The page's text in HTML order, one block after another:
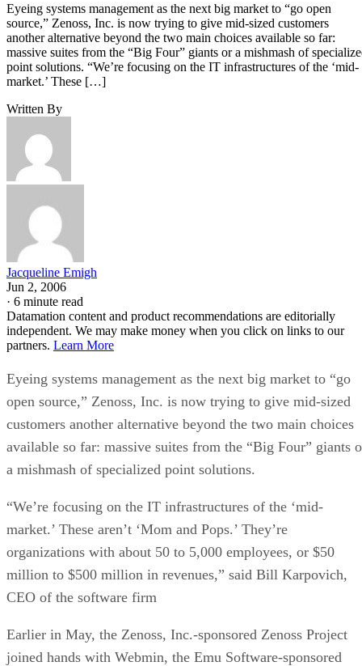
Eyeing systems management as the next big market to “go open
source,” Zenoss, Inc. is now trying to give mid-sized customers
another alternative beyond the two main choices available so far:
massive suites from the “Big Four” giants or a mishmash of
point solutions. “We’re focusing on the IT infrastructures of the ‘mid-
market.’ These […]
Written By
Jacqueline Emigh
Jun 2, 2006
· 6 minute read
Datamation content and product recommendations are editorially
independent. We may make money when you click on links to our
partners. Learn More
Eyeing systems management as the next big market to “go
open source,” Zenoss, Inc. is now trying to give mid-sized
customers another alternative beyond the two main choices
available so far: massive suites from the “Big Four” giants
a mishmash of specialized point solutions.
“We’re focusing on the IT infrastructures of the ‘mid-
market.’ These aren’t ‘Mom and Pops.’ They’re
organizations with about 50 to 5,000 employees, or $50
million to $500 million in revenues,” said Bill Karpovich,
CEO of the software firm
Earlier in May, the Zenoss, Inc.-sponsored Zenoss Project
joined hands with Webmin, the Emu Software-sponsored